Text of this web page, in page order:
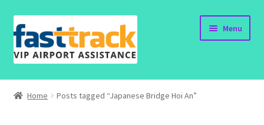
Skip
to
navigation
Skip
to
content
Menu
Home
Home Posts tagged “Japanese Bridge Hoi An”